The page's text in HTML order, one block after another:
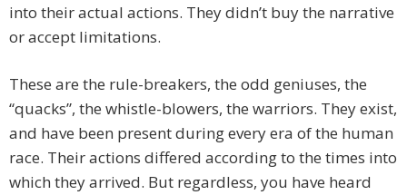
into their actual actions. They didn’t buy the narrative
or accept limitations.
These are the rule-breakers, the odd geniuses, the
“quacks”, the whistle-blowers, the warriors. They exist,
and have been present during every era of the human
race. Their actions differed according to the times into
which they arrived. But regardless, you have heard